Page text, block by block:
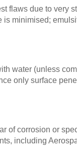
flaws due to very
is minimised;
water (unless
only surface
of corrosion or
including